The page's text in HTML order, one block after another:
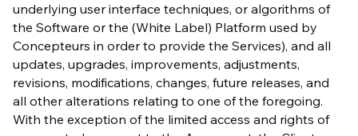
underlying user interface techniques, or algorithms of
the Software or the (White Label) Platform used by
Concepteurs in order to provide the Services), and all
updates, upgrades, improvements, adjustments,
revisions, modifications, changes, future releases, and
all other alterations relating to one of the foregoing.
With the exception of the limited access and rights of